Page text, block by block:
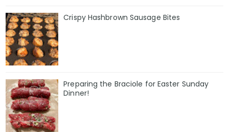
Crispy Hashbrown Sausage Bites
Preparing the Braciole for Easter Sunday
Dinner!